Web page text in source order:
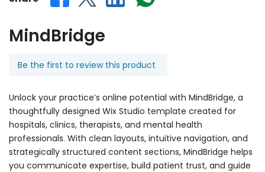
MindBridge
Be the first to review this product
Unlock your practice’s online potential with MindBridge, a
thoughtfully designed Wix Studio template created for
hospitals, clinics, therapists, and mental health
professionals. With clean layouts, intuitive navigation, and
strategically structured content sections, MindBridge helps
you communicate expertise, build patient trust, and guide